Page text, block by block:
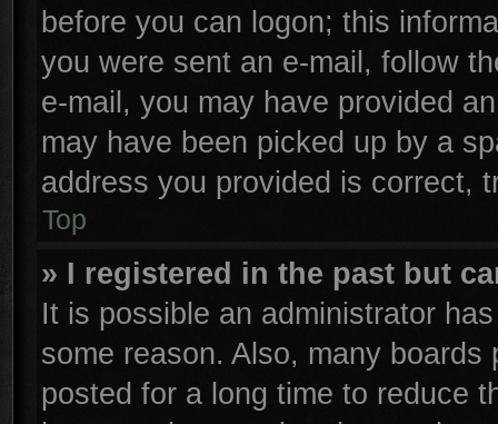
before you can logon; this
you were sent an e-mail, follow
e-mail, you may have provided
may have been picked up by a
address you provided is correct,
Top
» I registered in the past but
It is possible an administrator
some reason. Also, many
posted for a long time to reduce